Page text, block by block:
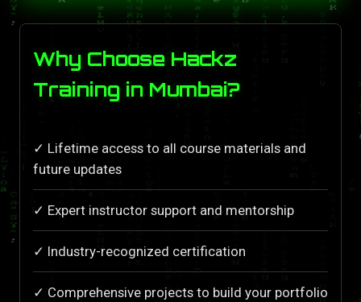
Why Choose Hackz
Training in Mumbai?
✓ Lifetime access to all course materials and
future updates
✓ Expert instructor support and mentorship
✓ Industry-recognized certification
✓ Comprehensive projects to build your portfolio